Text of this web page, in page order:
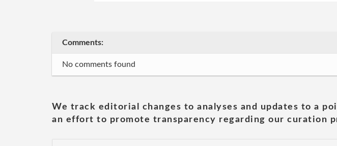
Comments:
No comments found
We track editorial changes to analyses and updates to a
an effort to promote transparency regarding our curation